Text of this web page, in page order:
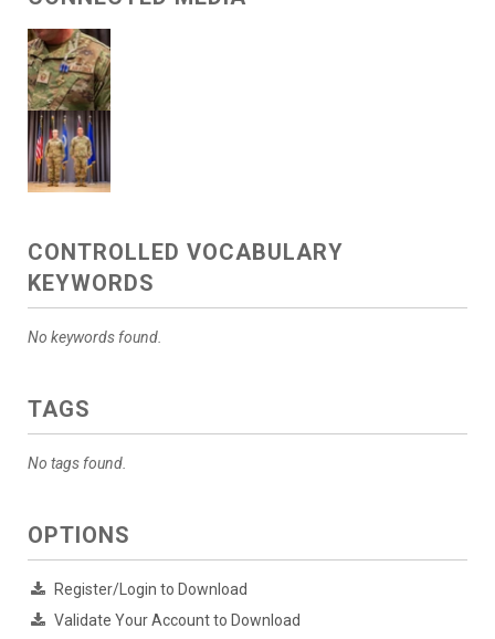
CONTROLLED VOCABULARY
KEYWORDS
No keywords found.
TAGS
No tags found.
OPTIONS
Register/Login to Download
Validate Your Account to Download